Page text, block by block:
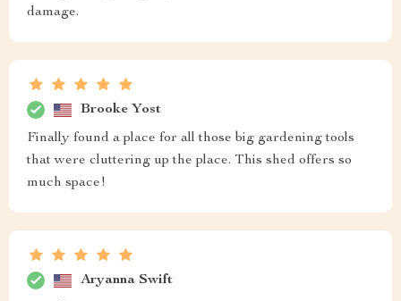
damage.
Brooke Yost
Finally found a place for all those big gardening tools
that were cluttering up the place. This shed offers so
much space!
Aryanna Swift